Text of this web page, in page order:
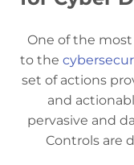
One of the
to the
set of actions
and
pervasive and
Controls are